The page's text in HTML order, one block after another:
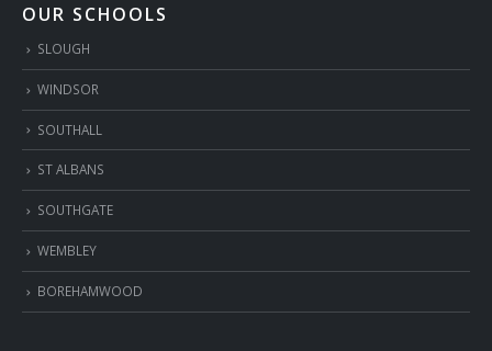
OUR SCHOOLS
SLOUGH
WINDSOR
SOUTHALL
ST ALBANS
SOUTHGATE
WEMBLEY
BOREHAMWOOD